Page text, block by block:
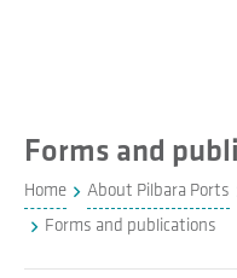
Forms and
Home About Pilbara Ports
Forms and publications